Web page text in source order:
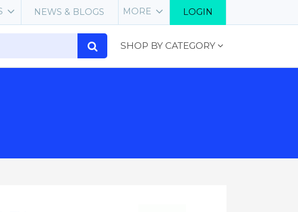
LOGIN
MORE
NEWS & BLOGS
SHOP BY CATEGORY